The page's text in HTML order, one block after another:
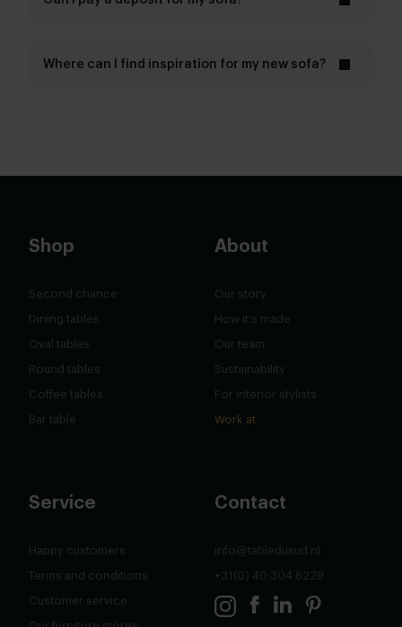
Where can I find inspiration for my new sofa?
Shop
Second chance
Dining tables
Oval tables
Round tables
Coffee tables
Bar table
About
Our story
How it's made
Our team
Sustainability
For interior stylists
Work at
Service
Happy customers
Terms and conditions
Customer service
Contact
info@tabledusud.nl
+31(0) 40 304 6229